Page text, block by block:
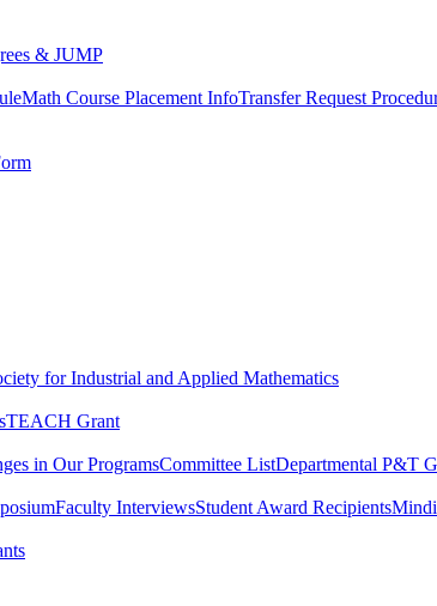
& JUMP
Math Course Placement InfoTransfer Request
for Industrial and Applied Mathematics
TEACH Grant
in Our ProgramsCommittee ListDepartmental P&T
Faculty InterviewsStudent Award Recipients